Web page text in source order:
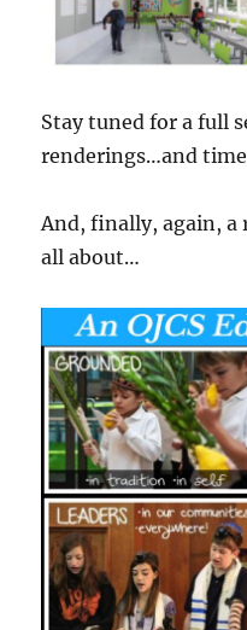
Stay tuned for a full
renderings…and
And, finally, again,
all about…